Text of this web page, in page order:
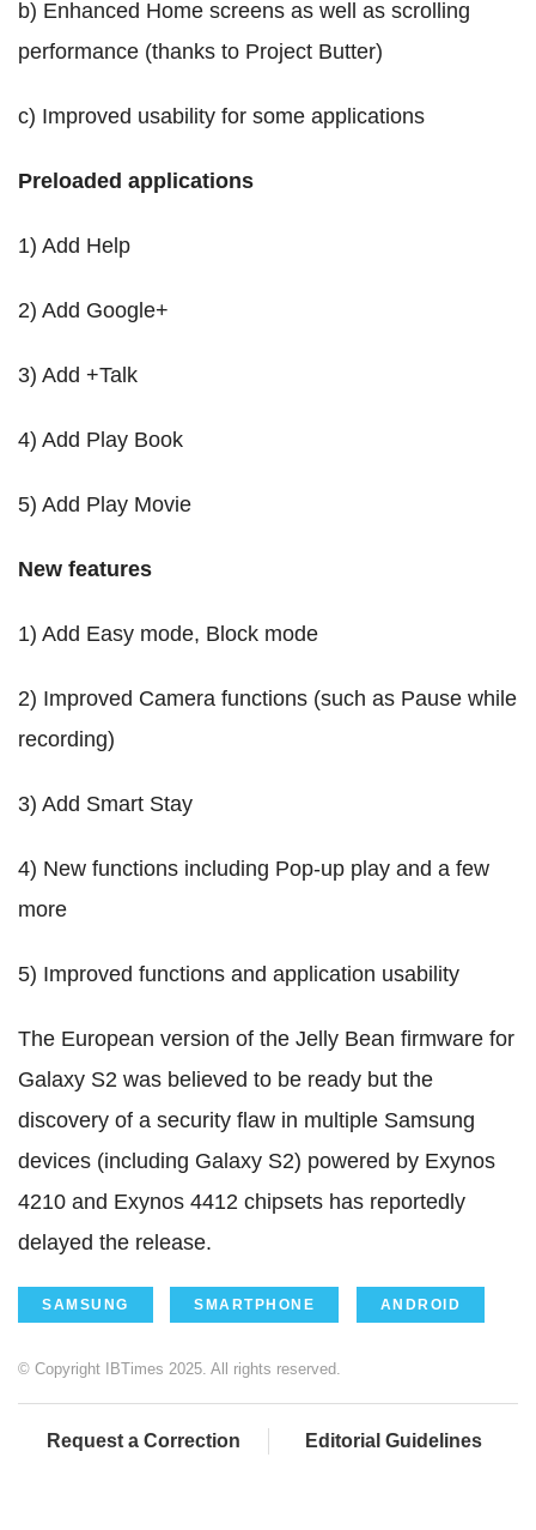
b) Enhanced Home screens as well as scrolling
performance (thanks to Project Butter)
c) Improved usability for some applications
Preloaded applications
1) Add Help
2) Add Google+
3) Add +Talk
4) Add Play Book
5) Add Play Movie
New features
1) Add Easy mode, Block mode
2) Improved Camera functions (such as Pause while
recording)
3) Add Smart Stay
4) New functions including Pop-up play and a few
more
5) Improved functions and application usability
The European version of the Jelly Bean firmware for
Galaxy S2 was believed to be ready but the
discovery of a security flaw in multiple Samsung
devices (including Galaxy S2) powered by Exynos
4210 and Exynos 4412 chipsets has reportedly
delayed the release.
SAMSUNG SMARTPHONE ANDROID
© Copyright IBTimes 2025. All rights reserved.
Request a Correction Editorial Guidelines